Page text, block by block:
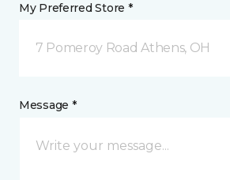
My Preferred Store *
7 Pomeroy Road Athens, OH
Message *